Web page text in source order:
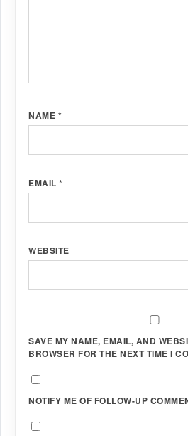
NAME *
EMAIL *
WEBSITE
SAVE MY NAME, EMAIL, AND
BROWSER FOR THE NEXT TIME I
NOTIFY ME OF FOLLOW-UP